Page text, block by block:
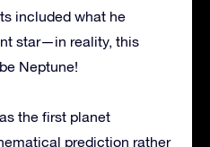
included what he
star—in reality, this
Neptune!
the first planet
prediction rather